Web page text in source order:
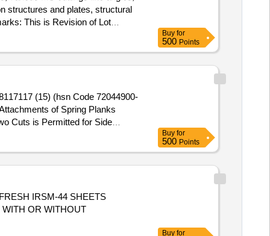
structures and plates, structural
This is Revision of Lot
Buy for
500 Points
(15) (hsn Code 72044900-
of Spring Planks
Cuts is Permitted for Side
Steel & Non-ferrous Items
Has to Clear the Lots in the
While Taking Delivery )
Buy for
500 Points
IRSM-44 SHEETS
OR WITHOUT
Buy for